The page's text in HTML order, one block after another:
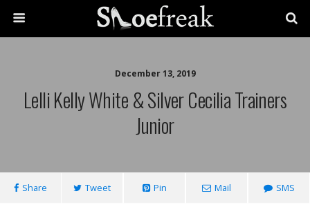
December 13, 2019
Lelli Kelly White & Silver Cecilia Trainers
Junior
Share Tweet Pin Mail SMS